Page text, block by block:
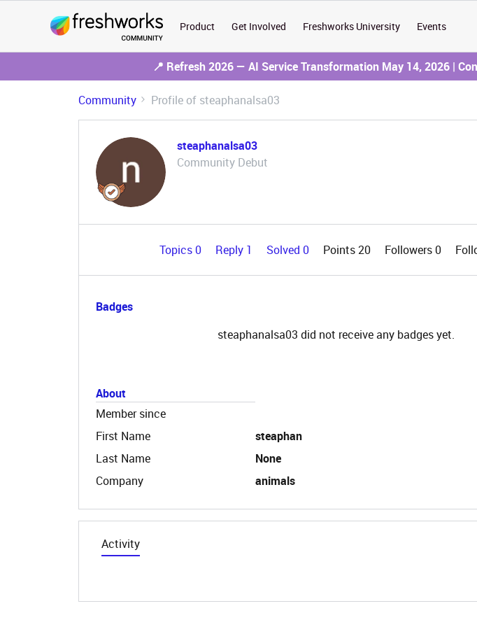
Product Get Involved Freshworks University Events
📍 Refresh 2026 — AI Service Transformation May 14, 2026 |
Community Profile of steaphanalsa03
steaphanalsa03
Community Debut
Topics 0 Reply 1 Solved 0 Points 20 Followers0
Badges
steaphanalsa03 did not receive any badges yet.
About
Member since
First Name
steaphan
Last Name
None
Company
animals
Activity